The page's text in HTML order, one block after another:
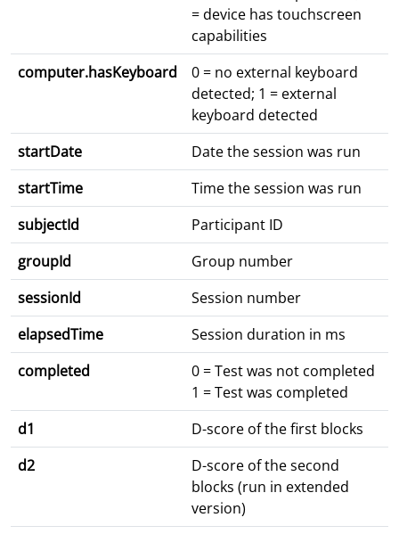
= device has touchscreen
capabilities
computer.hasKeyboard
0 = no external keyboard
detected; 1 = external
keyboard detected
startDate
Date the session was run
startTime
Time the session was run
subjectId
Participant ID
groupId
Group number
sessionId
Session number
elapsedTime
Session duration in ms
completed
0 = Test was not completed
1 = Test was completed
d1
D-score of the first blocks
d2
D-score of the second
blocks (run in extended
version)